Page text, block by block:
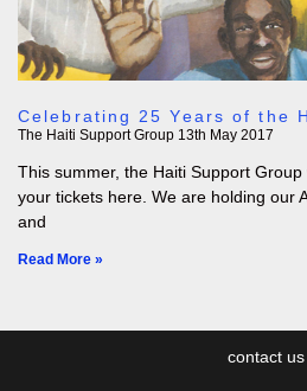
Celebrating 25 Years of the
The Haiti Support Group 13th May 2017
This summer, the Haiti Support
your tickets here. We are holding our
and
Read More »
contact us